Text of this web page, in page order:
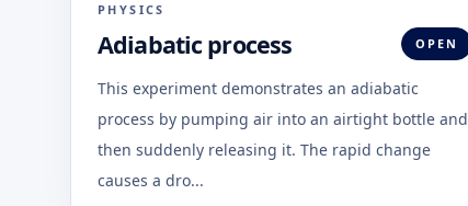
PHYSICS
Adiabatic process OPEN
This experiment demonstrates an adiabatic
process by pumping air into an airtight bottle and
then suddenly releasing it. The rapid change
causes a dro...